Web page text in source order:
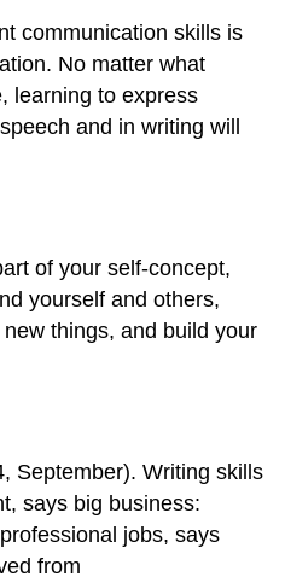
communication skills is
No matter what
learning to express
and in writing will
of your self-concept,
yourself and others,
things, and build your
September). Writing skills
says big business:
jobs, says
from